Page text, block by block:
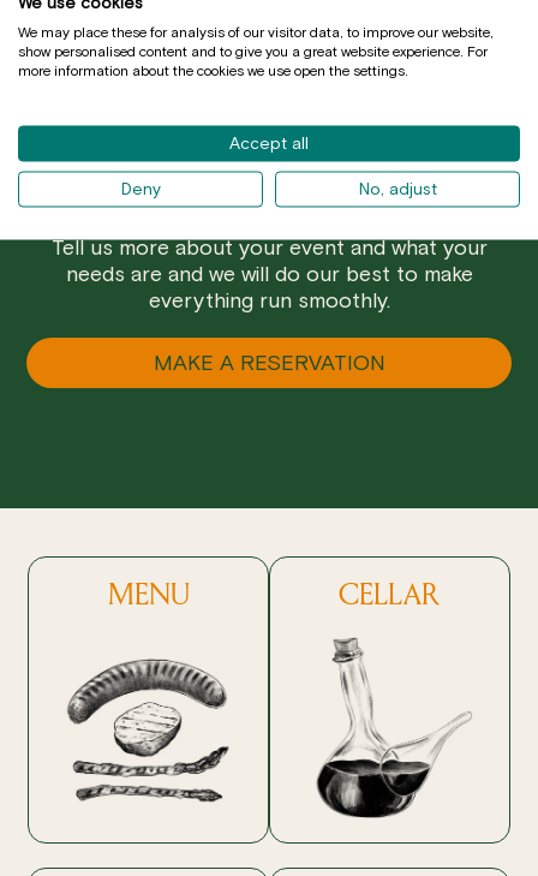
Are you a group and prefer a closed menu? Do
Tell us more about your event and what your
needs are and we will do our best to make
everything run smoothly.
MAKE A RESERVATION
MENU CELLAR
We may place these for analysis of our visitor data, to improve our website,
show personalised content and to give you a great website experience. For
more information about the cookies we use open the settings.
Accept all
Deny No, adjust